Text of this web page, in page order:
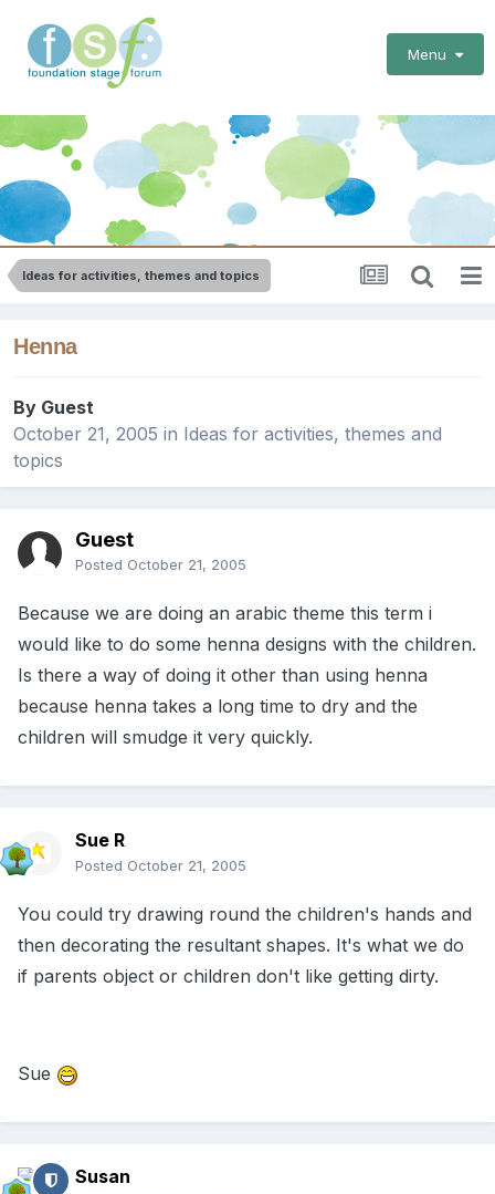
Menu
Ideas for activities, themes and topics
Henna
By Guest
October 21, 2005 in Ideas for activities, themes and
topics
Guest
Posted October 21, 2005
Because we are doing an arabic theme this term i
would like to do some henna designs with the children.
Is there a way of doing it other than using henna
because henna takes a long time to dry and the
children will smudge it very quickly.
Sue R
Posted October 21, 2005
You could try drawing round the children's hands and
then decorating the resultant shapes. It's what we do
if parents object or children don't like getting dirty.
Sue
Susan